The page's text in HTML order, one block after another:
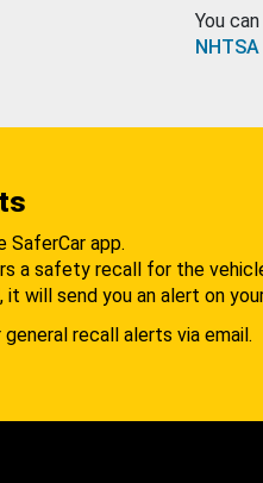
You
NHTSA
SaferCar app.
a safety recall for the
will send you an alert on
recall alerts via email.